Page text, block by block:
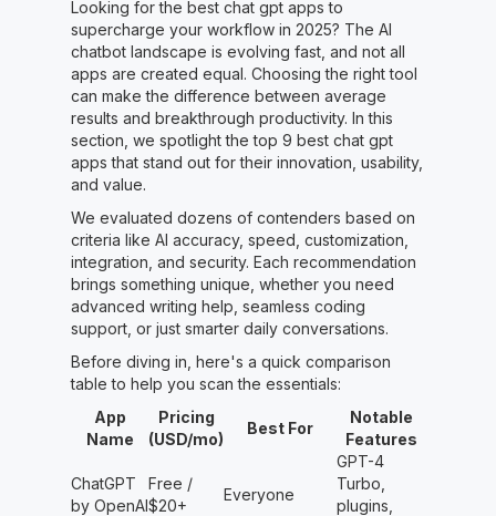
Looking for the best chat gpt apps to
supercharge your workflow in 2025? The AI
chatbot landscape is evolving fast, and not all
apps are created equal. Choosing the right tool
can make the difference between average
results and breakthrough productivity. In this
section, we spotlight the top 9 best chat gpt
apps that stand out for their innovation, usability,
and value.
We evaluated dozens of contenders based on
criteria like AI accuracy, speed, customization,
integration, and security. Each recommendation
brings something unique, whether you need
advanced writing help, seamless coding
support, or just smarter daily conversations.
Before diving in, here's a quick comparison
table to help you scan the essentials:
App
Name
Pricing
(USD/mo)
Best For
Notable
Features
ChatGPT
by OpenAI
Free /
$20+
Everyone
GPT-4
Turbo,
plugins,